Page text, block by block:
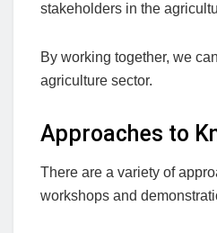
stakeholders in the
By working together, we
agriculture sector.
Approaches to
There are a variety of
workshops and